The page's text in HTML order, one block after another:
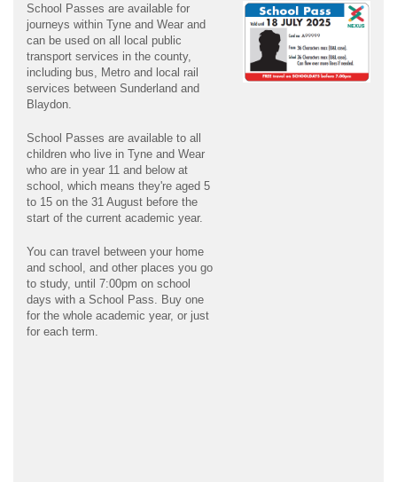
School Passes are available for
journeys within Tyne and Wear and
can be used on all local public
transport services in the county,
including bus, Metro and local rail
services between Sunderland and
Blaydon.
School Passes are available to all
children who live in Tyne and Wear
who are in year 11 and below at
school, which means they're aged 5
to 15 on the 31 August before the
start of the current academic year.
You can travel between your home
and school, and other places you go
to study, until 7:00pm on school
days with a School Pass. Buy one
for the whole academic year, or just
for each term.